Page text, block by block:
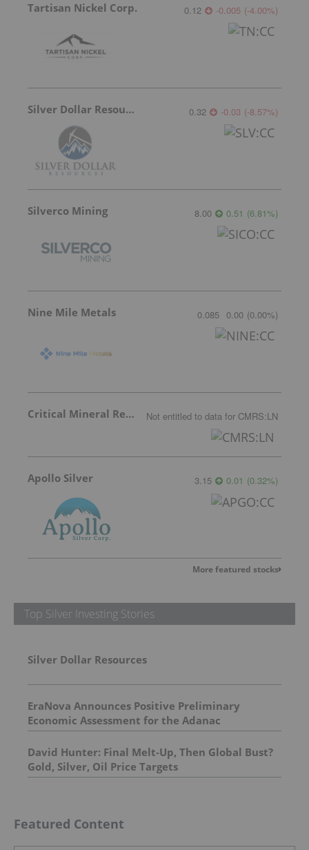
Tartisan Nickel Corp. 0.12 -0.005 (-4.00%)
Silver Dollar Resources 0.32 -0.03 (-8.57%)
Silverco Mining 8.00 0.51 (6.81%)
Nine Mile Metals 0.085 0.00 (0.00%)
Critical Mineral Resources Not entitled to data for CMRS:LN
Apollo Silver 3.15 0.01 (0.32%)
More featured stocks
Top Silver Investing Stories
Silver Dollar Resources
EraNova Announces Positive Preliminary
Economic Assessment for the Adanac
Molybdenum Project: After-Tax NPV of $714.4
Million and 23.5% IRR
David Hunter: Final Melt-Up, Then Global Bust?
Gold, Silver, Oil Price Targets
Featured Content